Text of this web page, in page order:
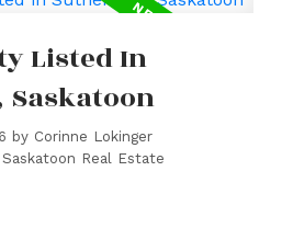
Listed In
by Corinne Lokinger
Real Estate